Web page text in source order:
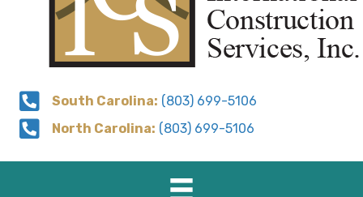
South Carolina: (803) 699-5106
North Carolina: (803) 699-5106